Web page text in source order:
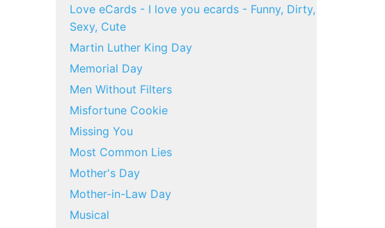
Love eCards - I love you ecards - Funny, Dirty,
Sexy, Cute
Martin Luther King Day
Memorial Day
Men Without Filters
Misfortune Cookie
Missing You
Most Common Lies
Mother's Day
Mother-in-Law Day
Musical